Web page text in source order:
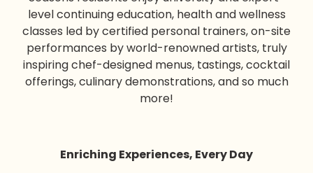
level continuing education, health and wellness
classes led by certified personal trainers, on-site
performances by world-renowned artists, truly
inspiring chef-designed menus, tastings, cocktail
offerings, culinary demonstrations, and so much
more!
Enriching Experiences, Every Day